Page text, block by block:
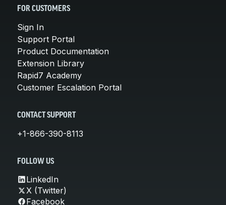
FOR CUSTOMERS
Sign In
Support Portal
Product Documentation
Extension Library
Rapid7 Academy
Customer Escalation Portal
CONTACT SUPPORT
+1-866-390-8113
FOLLOW US
LinkedIn
X (Twitter)
Facebook